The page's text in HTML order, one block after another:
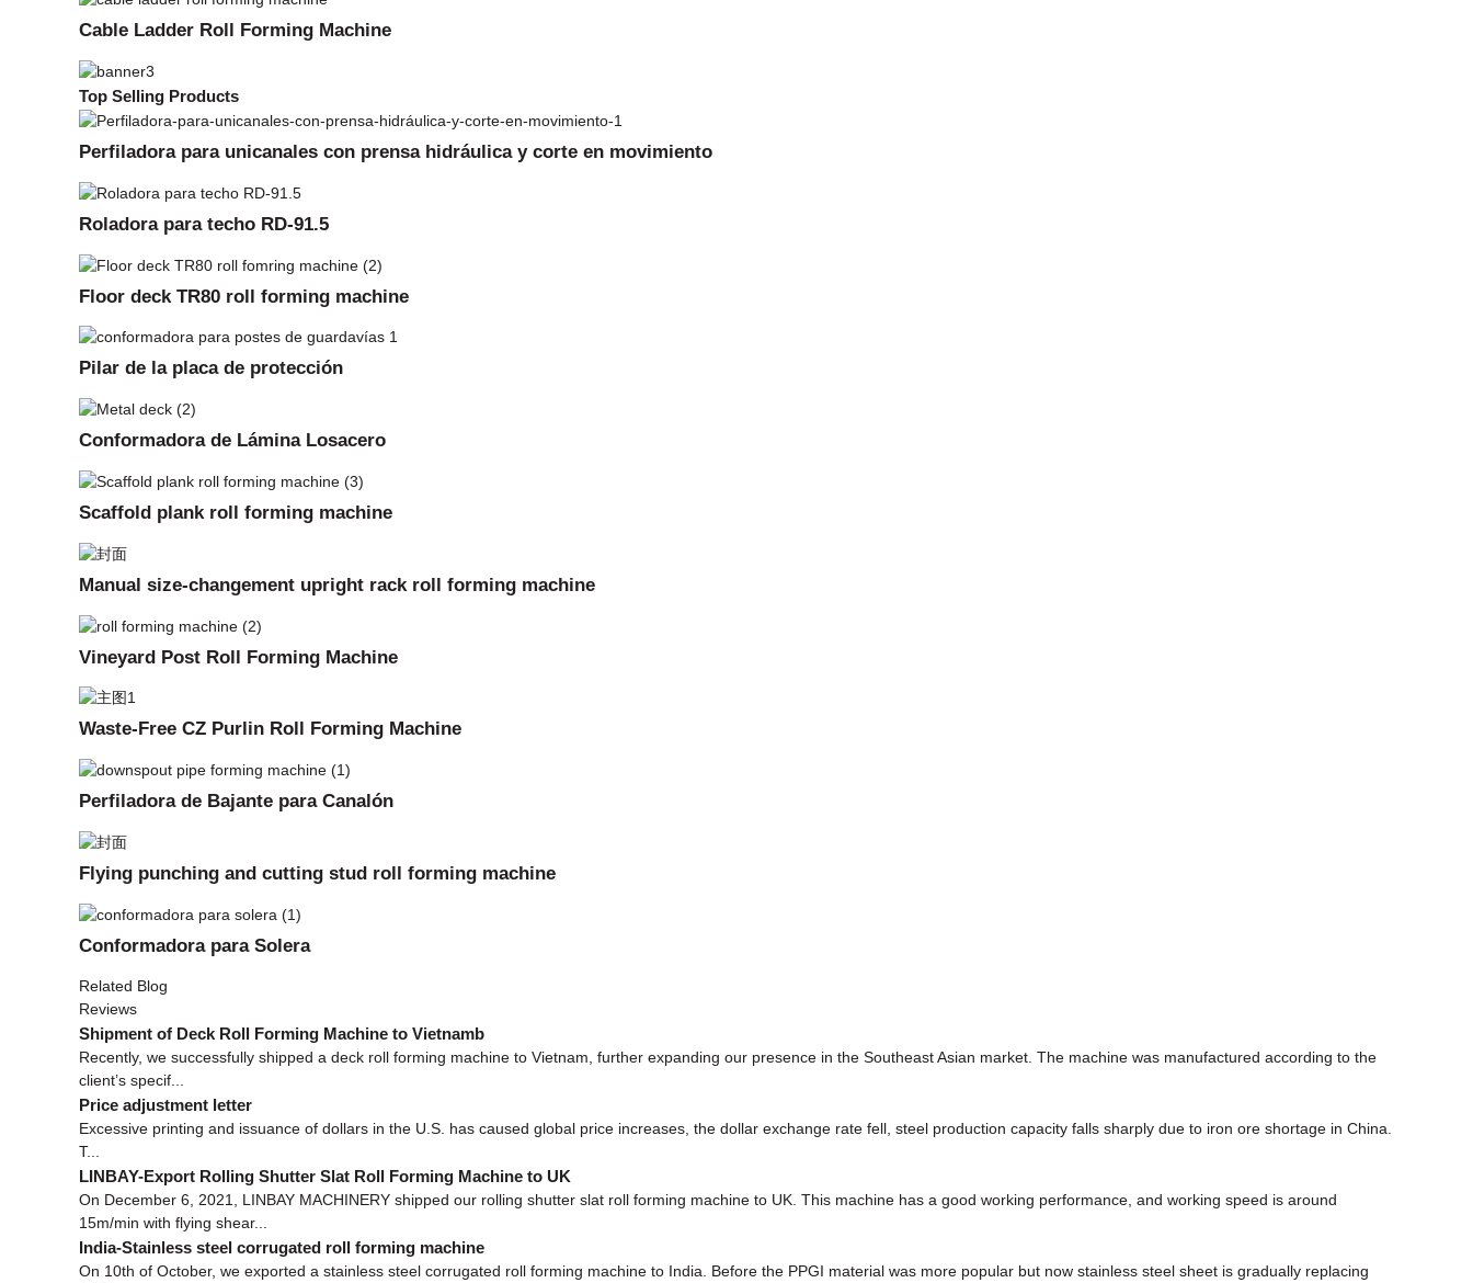
Cable Ladder Roll Forming Machine
Top Selling Products
Perfiladora para unicanales con prensa hidráulica y corte en movimiento
Roladora para techo RD-91.5
Floor deck TR80 roll forming machine
Pilar de la placa de protección
Conformadora de Lámina Losacero
Scaffold plank roll forming machine
Manual size-changement upright rack roll forming machine
Vineyard Post Roll Forming Machine
Waste-Free CZ Purlin Roll Forming Machine
Perfiladora de Bajante para Canalón
Flying punching and cutting stud roll forming machine
Conformadora para Solera
Related Blog
Reviews
Shipment of Deck Roll Forming Machine to Vietnamb
Recently, we successfully shipped a deck roll forming machine to Vietnam, further expanding our presence in the Southeast Asian market. The machine was manufactured according to the
client’s specif...
Price adjustment letter
Excessive printing and issuance of dollars in the U.S. has caused global price increases, the dollar exchange rate fell, steel production capacity falls sharply due to iron ore shortage in China.
T...
LINBAY-Export Rolling Shutter Slat Roll Forming Machine to UK
On December 6, 2021, LINBAY MACHINERY shipped our rolling shutter slat roll forming machine to UK. This machine has a good working performance, and working speed is around
15m/min with flying shear...
India-Stainless steel corrugated roll forming machine
On 10th of October, we exported a stainless steel corrugated roll forming machine to India. Before the PPGI material was more popular but now stainless steel sheet is gradually replacing